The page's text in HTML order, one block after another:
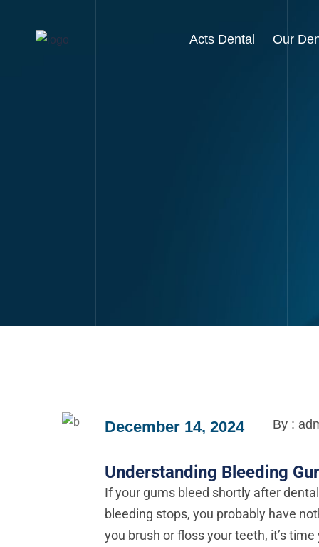
Acts Dental Our
December 14, 2024 By :
Understanding Bleeding
If your gums bleed shortly after
bleeding stops, you probably have
you brush or floss your teeth, it’s